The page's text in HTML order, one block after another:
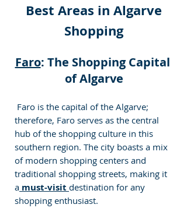
Best Areas in Algarve
Shopping
Faro: The Shopping Capital
of Algarve
Faro is the capital of the Algarve;
therefore, Faro serves as the central
hub of the shopping culture in this
southern region. The city boasts a mix
of modern shopping centers and
traditional shopping streets, making it
a must-visit destination for any
shopping enthusiast.